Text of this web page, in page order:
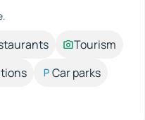
Tourism
Car parks